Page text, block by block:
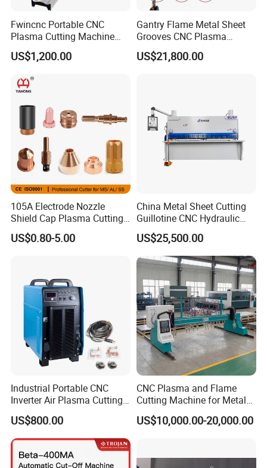
Fwincnc Portable CNC
Plasma Cutting Machine
Flame Cutting Price with
200AMP Plasma Cutter for
US$1,200.00
Gantry Flame Metal Sheet
Grooves CNC Plasma
Cutting Machine with Bevel
Function
US$21,800.00
105A Electrode Nozzle
Shield Cap Plasma Cutting
Torch Consumables
Retaining Cap
US$0.80-5.00
China Metal Sheet Cutting
Guillotine CNC Hydraulic
Shearing Machine with P40t
US$25,500.00
Industrial Portable CNC
Inverter Air Plasma Cutting
Machine Lgk-120IGBT for
Metal Cutting
US$800.00
CNC Plasma and Flame
Cutting Machine for Metal
Sheet Cutting
US$10,000.00-20,000.00